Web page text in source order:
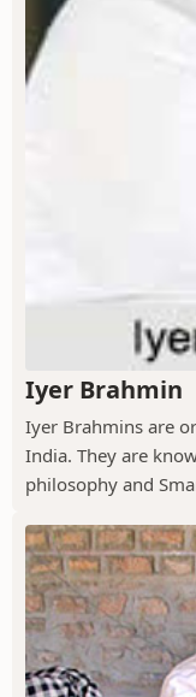
Iyer Brahmin
Iyer Brahmins are
India. They are
philosophy and